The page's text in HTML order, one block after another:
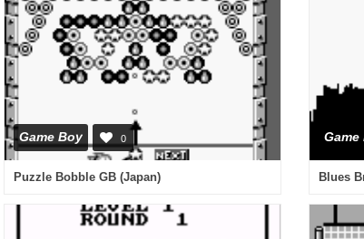
Game Boy 0
Puzzle Bobble GB (Japan)
Game
Blues